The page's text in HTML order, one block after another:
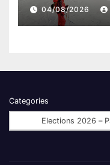
04/08/2026
Categories